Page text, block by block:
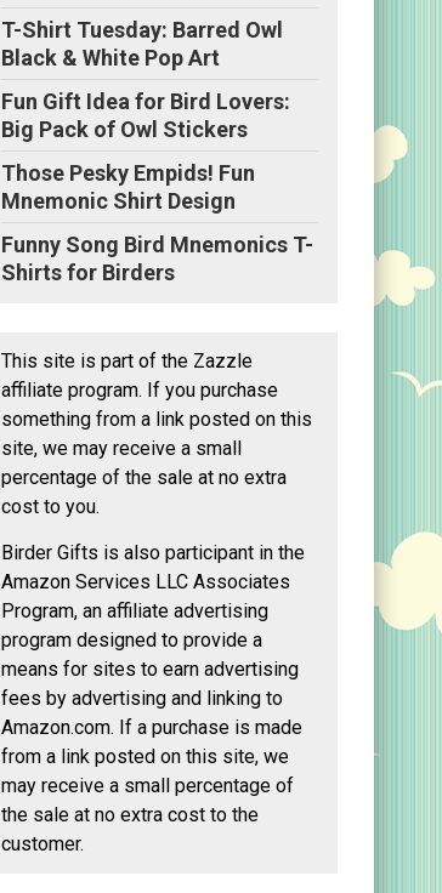
T-Shirt Tuesday: Barred Owl
Black & White Pop Art
Fun Gift Idea for Bird Lovers:
Big Pack of Owl Stickers
Those Pesky Empids! Fun
Mnemonic Shirt Design
Funny Song Bird Mnemonics T-
Shirts for Birders
This site is part of the Zazzle
affiliate program. If you purchase
something from a link posted on this
site, we may receive a small
percentage of the sale at no extra
cost to you.
Birder Gifts is also participant in the
Amazon Services LLC Associates
Program, an affiliate advertising
program designed to provide a
means for sites to earn advertising
fees by advertising and linking to
Amazon.com. If a purchase is made
from a link posted on this site, we
may receive a small percentage of
the sale at no extra cost to the
customer.